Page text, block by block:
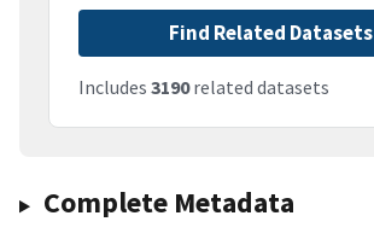
Find Related Datasets
Includes 3190related datasets
Complete Metadata